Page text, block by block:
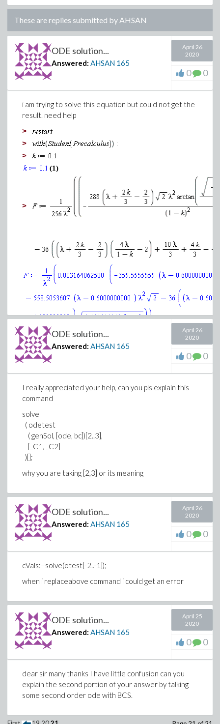
These are replies submitted byAHSAN
ODE solution...
Answered: AHSAN 165
April 26
2020
0 0
i am trying to solve this equation but could not get the
result. need help
>
>
>
(1)
>
>
(3)
>
>
Error, invalid subscript selector
>
Download try.mw
ODE solution...
Answered: AHSAN 165
April 26
2020
0 0
I really appreciated your help, can you pls explain this
command
solve
( odetest
( genSol, [ode, bc])[2..3],
[_C1, _C2]
)[];
why you are taking [2,3] or its meaning
ODE solution...
Answered: AHSAN 165
April 26
2020
0 0
cVals:=solve(otest[-2..-1]);
when i replaceabove command i could get an error
ODE solution...
Answered: AHSAN 165
April 25
2020
0 0
dear sir many thanks I have little confusion can you
explain the second portion of your answer by talking
some second order ode with BCS.